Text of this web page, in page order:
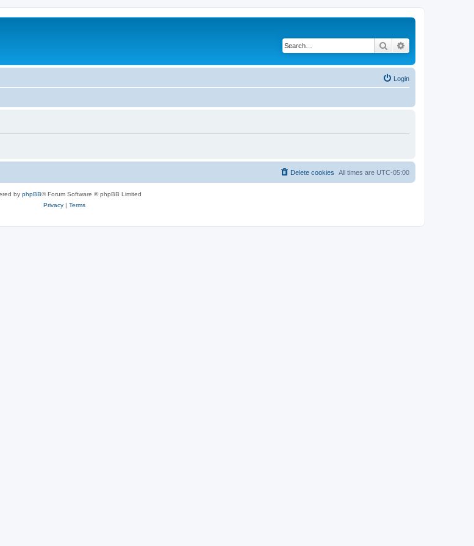
Search
Login
All times are UTC-05:00
Delete cookies
by phpBB® Forum Software © phpBB Limited
Privacy| Terms